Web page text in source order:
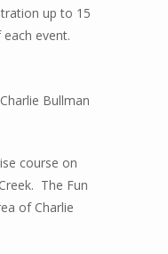
up to 15
event.
Bullman
course on
The Fun
of Charlie